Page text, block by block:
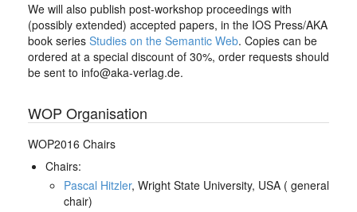
We will also publish post-workshop proceedings with
(possibly extended) accepted papers, in the IOS Press/AKA
book series Studies on the Semantic Web. Copies can be
ordered at a special discount of 30%, order requests should
be sent to info@aka-verlag.de.
WOP Organisation
WOP2016 Chairs
Chairs:
Pascal Hitzler, Wright State University, USA ( general
chair)